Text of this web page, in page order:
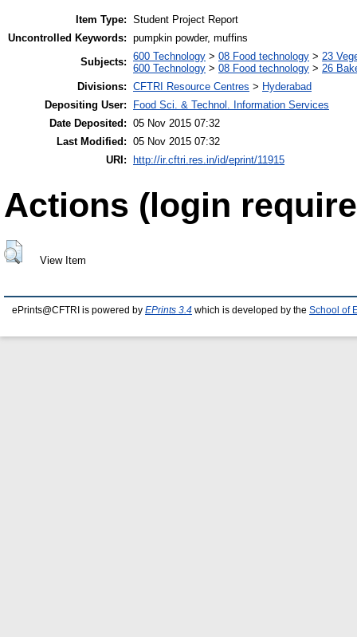
Item Type: Student Project Report
Uncontrolled Keywords: pumpkin powder, muffins
Subjects: 600 Technology > 08 Food technology > 23
600 Technology > 08 Food technology > 26
Divisions: CFTRI Resource Centres > Hyderabad
Depositing User:
Food Sci. & Technol. Information Services
Date Deposited: 05 Nov 2015 07:32
Last Modified: 05 Nov 2015 07:32
URI:
http://ir.cftri.res.in/id/eprint/11915
Actions (login
View Item
ePrints@CFTRI is powered by EPrints 3.4 which is developed by the School of